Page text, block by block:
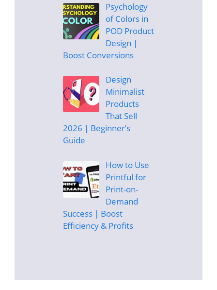
Psychology
of Colors in
POD Product
Design |
Boost Conversions
Design
Minimalist
Products
That Sell
2026 | Beginner’s
Guide
How to Use
Printful for
Print-on-
Demand
Success | Boost
Efficiency & Profits